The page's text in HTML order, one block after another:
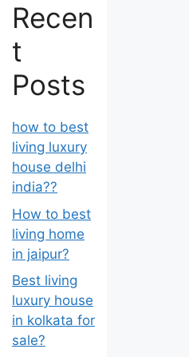
Recen
t
Posts
how to best
living luxury
house delhi
india??
How to best
living home
in jaipur?
Best living
luxury house
in kolkata for
sale?